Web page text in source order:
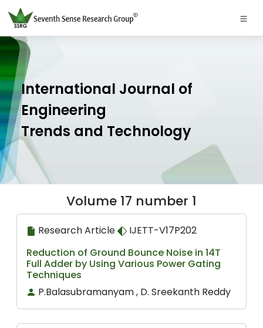
International Journal of
Engineering
Trends and Technology
Volume 17 number 1
Research Article
IJETT-V17P202
Reduction of Ground Bounce Noise in 14T
Full Adder by Using Various Power Gating
Techniques
P.Balasubramanyam , D. Sreekanth Reddy